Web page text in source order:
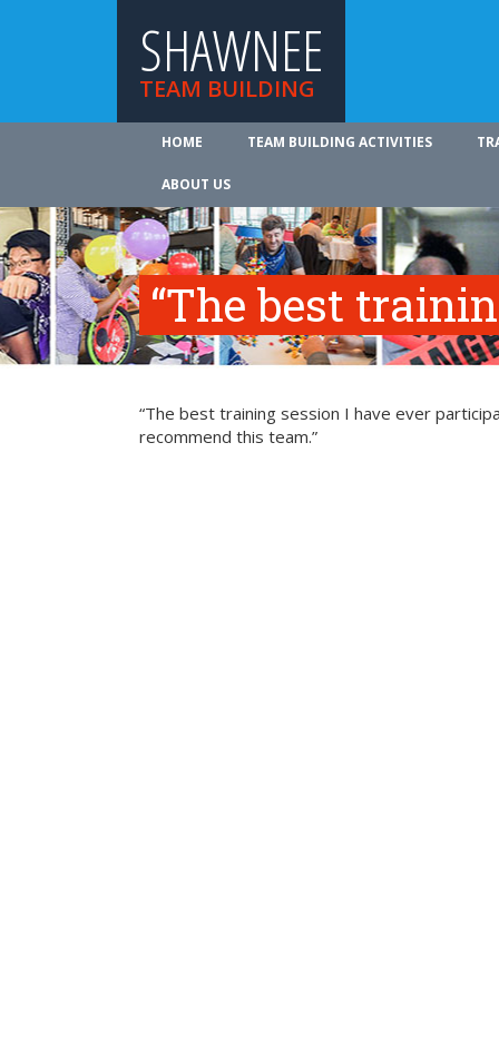
SHAWNEE
TEAM BUILDING
HOME TEAM BUILDING ACTIVITIES
ABOUT US
“The best
“The best training session I have ever
recommend this team.”